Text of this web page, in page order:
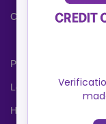
Cookies Policy
Privacy Policy
Locations
Help Center